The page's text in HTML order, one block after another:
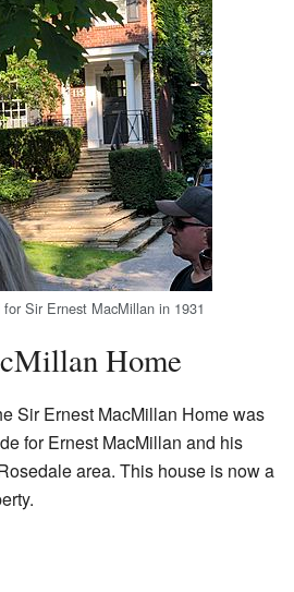
for Sir Ernest MacMillan in 1931
Home
Sir Ernest MacMillan Home was
for Ernest MacMillan and his
area. This house is now a